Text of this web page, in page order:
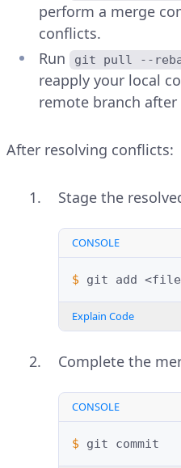
perform a merge
conflicts.
Run
git pull --
reapply your local
remote branch
After resolving conflicts:
Stage the
CONSOLE
$ git add
Explain Code
Complete the
CONSOLE
$ git